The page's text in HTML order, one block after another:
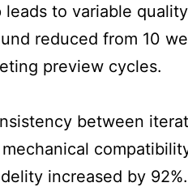
to variable
reduced from 10
preview cycles.
between
increased by 92%.